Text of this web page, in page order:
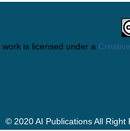
work is licensed under a
© 2020 AI Publications All